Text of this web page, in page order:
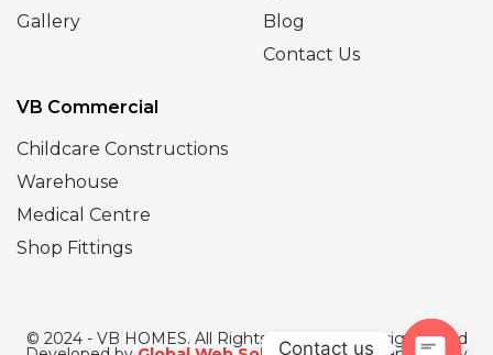
Gallery
Blog
Contact Us
VB Commercial
Childcare Constructions
Warehouse
Medical Centre
Shop Fittings
© 2024 - VB HOMES. All Rights Reserved | Designed and
Contact us